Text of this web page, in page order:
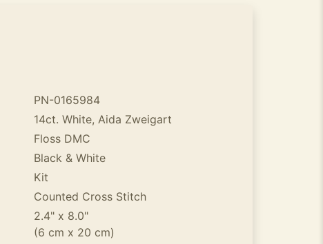
PN-0165984
14ct. White, Aida Zweigart
Floss DMC
Black & White
Kit
Counted Cross Stitch
2.4" x 8.0"
(6 cm x 20 cm)